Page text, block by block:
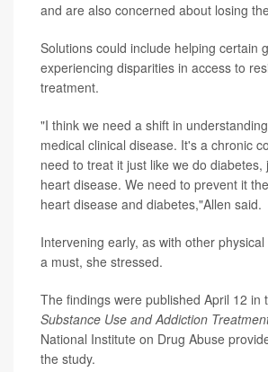
and are also concerned about losing
Solutions could include helping certain
experiencing disparities in access to
treatment.
"I think we need a shift in
medical clinical disease. It's a chronic
need to treat it just like we do diabetes,
heart disease. We need to prevent it
heart disease and diabetes,"Allen said.
Intervening early, as with other
a must, she stressed.
The findings were published April 12 in
Substance Use and Addiction
National Institute on Drug Abuse
the study.